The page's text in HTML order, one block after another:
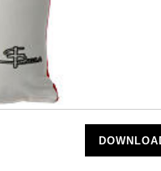
30x24 cm